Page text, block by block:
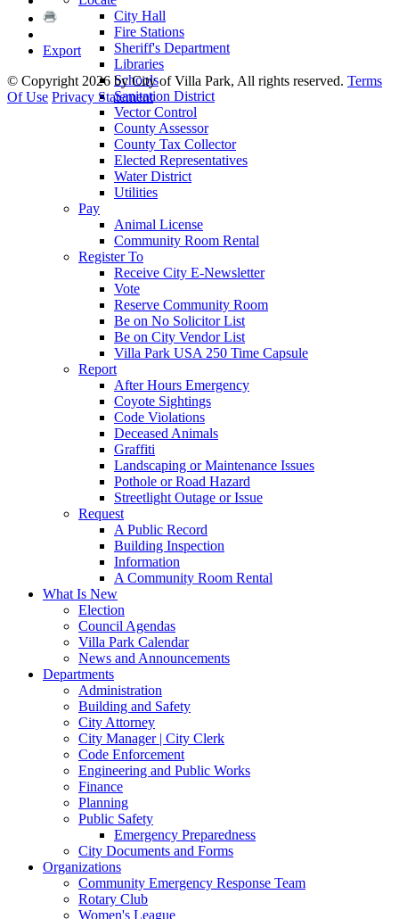
City Hall
Fire Stations
Sheriff's Department
Libraries
Schools
Sanitation District
Vector Control
County Assessor
County Tax Collector
Elected Representatives
Water District
Utilities
Pay
Animal License
Community Room Rental
Register To
Receive City E-Newsletter
Vote
Reserve Community Room
Be on No Solicitor List
Be on City Vendor List
Villa Park USA 250 Time Capsule
Report
After Hours Emergency
Coyote Sightings
Code Violations
Deceased Animals
Graffiti
Landscaping or Maintenance Issues
Pothole or Road Hazard
Streetlight Outage or Issue
Request
A Public Record
Building Inspection
Information
A Community Room Rental
What Is New
Election
Council Agendas
Villa Park Calendar
News and Announcements
Departments
Administration
Building and Safety
City Attorney
City Manager | City Clerk
Code Enforcement
Engineering and Public Works
Finance
Planning
Public Safety
Emergency Preparedness
City Documents and Forms
Organizations
Community Emergency Response Team
Rotary Club
Women's League
Export
© Copyright 2026 by City of Villa Park, All rights reserved. Terms
Of Use Privacy Statement